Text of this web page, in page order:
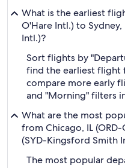
What is the earliest
O'Hare Intl.) to
Intl.)?
Sort flights by
find the earliest flight
compare more early
and "Morning" filters
What are the most
from Chicago, IL
(SYD-Kingsford Smith
The most popular